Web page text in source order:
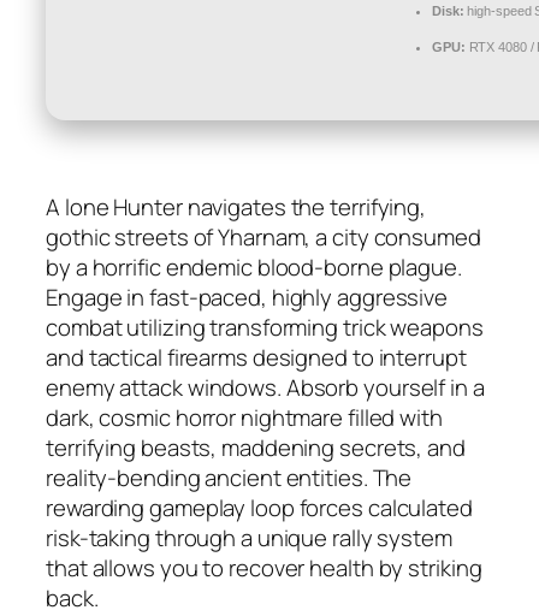
Disk: high-speed
GPU: RTX 4080
A lone Hunter navigates the terrifying,
gothic streets of Yharnam, a city consumed
by a horrific endemic blood-borne plague.
Engage in fast-paced, highly aggressive
combat utilizing transforming trick weapons
and tactical firearms designed to interrupt
enemy attack windows. Absorb yourself in a
dark, cosmic horror nightmare filled with
terrifying beasts, maddening secrets, and
reality-bending ancient entities. The
rewarding gameplay loop forces calculated
risk-taking through a unique rally system
that allows you to recover health by striking
back.